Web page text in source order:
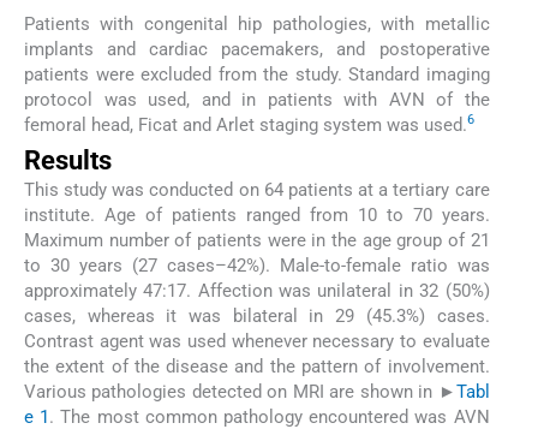
Patients with congenital hip pathologies, with metallic
implants and cardiac pacemakers, and postoperative
patients were excluded from the study. Standard imaging
protocol was used, and in patients with AVN of the
femoral head, Ficat and Arlet staging system was used.6
Results
This study was conducted on 64 patients at a tertiary care
institute. Age of patients ranged from 10 to 70 years.
Maximum number of patients were in the age group of 21
to 30 years (27 cases–42%). Male-to-female ratio was
approximately 47:17. Affection was unilateral in 32 (50%)
cases, whereas it was bilateral in 29 (45.3%) cases.
Contrast agent was used whenever necessary to evaluate
the extent of the disease and the pattern of involvement.
Various pathologies detected on MRI are shown in ►Tabl
e 1. The most common pathology encountered was AVN